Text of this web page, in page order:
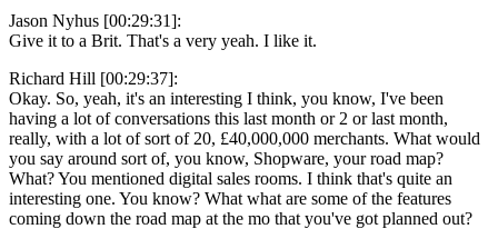
Jason Nyhus [00:29:31]:
Give it to a Brit. That's a very yeah. I like it.
Richard Hill [00:29:37]:
Okay. So, yeah, it's an interesting I think, you know, I've been
having a lot of conversations this last month or 2 or last month,
really, with a lot of sort of 20, £40,000,000 merchants. What would
you say around sort of, you know, Shopware, your road map?
What? You mentioned digital sales rooms. I think that's quite an
interesting one. You know? What what are some of the features
coming down the road map at the mo that you've got planned out?